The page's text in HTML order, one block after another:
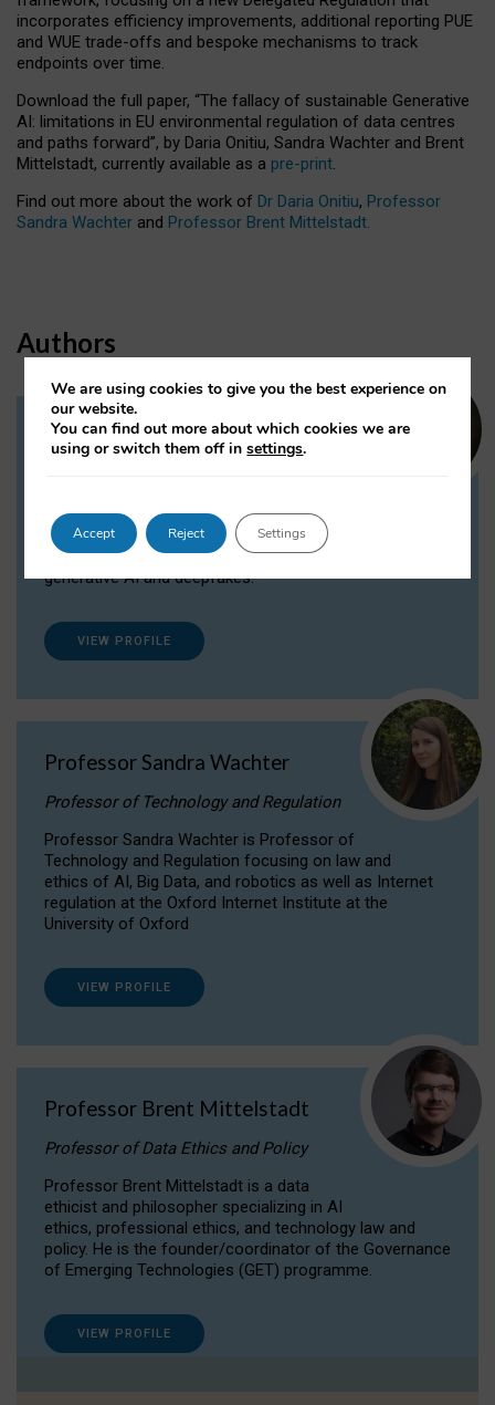
incorporates efficiency improvements, additional reporting PUE
and WUE trade-offs and bespoke mechanisms to track
endpoints over time.
Download the full paper, “The fallacy of sustainable Generative
AI: limitations in EU environmental regulation of data centres
and paths forward”, by Daria Onitiu, Sandra Wachter and Brent
Mittelstadt, currently available as a pre-print.
Find out more about the work of Dr Daria Onitiu, Professor
Sandra Wachter and Professor Brent Mittelstadt.
Authors
Dr Daria Onitiu
Dr Daria Onitiu researches and publishes on
the legal, ethical and governance aspects
surrounding Artificial Intelligence (AI) technologies,
generative AI and deepfakes.
VIEW PROFILE
Professor Sandra Wachter
Professor of Technology and Regulation
Professor Sandra Wachter is Professor of
Technology and Regulation focusing on law and
ethics of AI, Big Data, and robotics as well as Internet
regulation at the Oxford Internet Institute at the
University of Oxford
VIEW PROFILE
Professor Brent Mittelstadt
Professor of Data Ethics and Policy
Professor Brent Mittelstadt is a data
ethicist and philosopher specializing in AI
ethics, professional ethics, and technology law and
policy. He is the founder/coordinator of the Governance
of Emerging Technologies (GET) programme.
VIEW PROFILE
We are using cookies to give you the best experience on
our website.
You can find out more about which cookies we are
using or switch them off insettings.
Accept Reject Settings